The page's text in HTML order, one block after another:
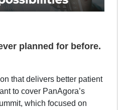
planned for before.
that delivers better patient
to cover PanAgora’s
which focused on